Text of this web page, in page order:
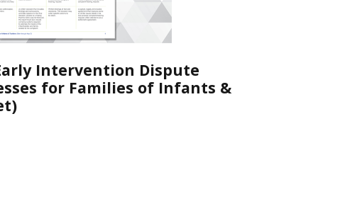
Intervention Dispute
for Families of Infants &